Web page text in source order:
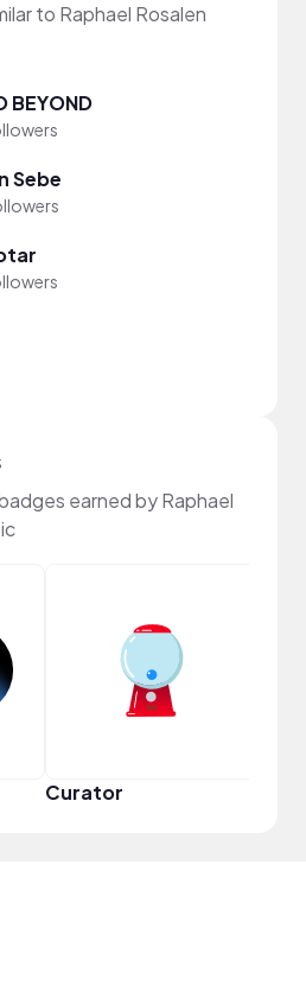
to Raphael Rosalen
BEYOND
Sebe
earned by Raphael
Curator